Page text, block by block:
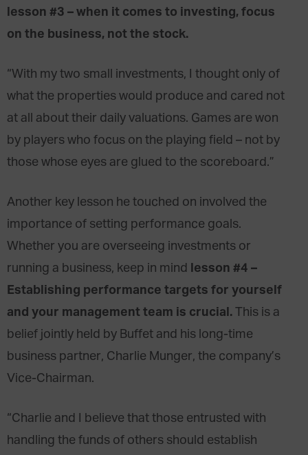
lesson #3 – when it comes to investing, focus
on the business, not the stock.
“With my two small investments, I thought only of
what the properties would produce and cared not
at all about their daily valuations. Games are won
by players who focus on the playing field – not by
those whose eyes are glued to the scoreboard.”
Another key lesson he touched on involved the
importance of setting performance goals.
Whether you are overseeing investments or
running a business, keep in mind lesson #4 –
Establishing performance targets for yourself
and your management team is crucial. This is a
belief jointly held by Buffet and his long-time
business partner, Charlie Munger, the company’s
Vice-Chairman.
“Charlie and I believe that those entrusted with
handling the funds of others should establish